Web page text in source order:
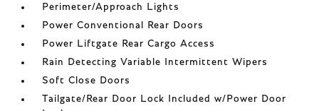
Perimeter/Approach Lights
Power Conventional Rear Doors
Power Liftgate Rear Cargo Access
Rain Detecting Variable Intermittent Wipers
Soft Close Doors
Tailgate/Rear Door Lock Included w/Power Door